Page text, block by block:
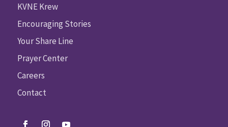
KVNE Krew
Encouraging Stories
Your Share Line
Prayer Center
Careers
Contact